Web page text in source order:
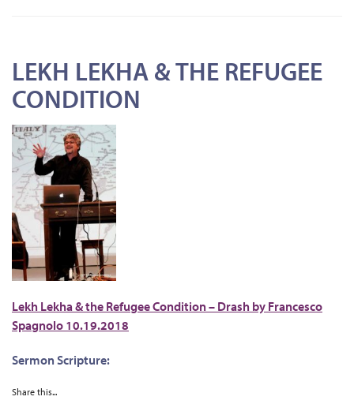
LEKH LEKHA & THE REFUGEE
CONDITION
Lekh Lekha & the Refugee Condition – Drash by Francesco
Spagnolo 10.19.2018
Sermon Scripture:
Share this...